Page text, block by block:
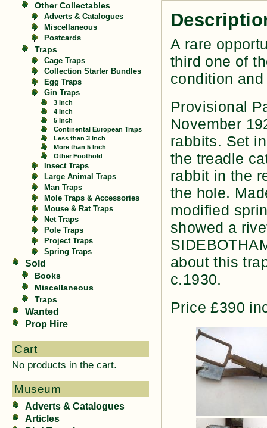
Other Collectables
Adverts & Catalogues
Miscellaneous
Postcards
Traps
Cage Traps
Collection Starter Bundles
Egg Traps
Gin Traps
3 Inch
4 Inch
5 Inch
Continental European Traps
Less than 3 Inch
More than 5 Inch
Other Foothold
Insect Traps
Large Animal Traps
Man Traps
Mole Traps & Accessories
Mouse & Rat Traps
Net Traps
Pole Traps
Project Traps
Spring Traps
Sold
Books
Miscellaneous
Traps
Wanted
Prop Hire
Cart
No products in the cart.
Museum
Adverts & Catalogues
Articles
A rare
third one of
condition
Provisional
November
rabbits. Set
the treadle
rabbit in the
the hole.
modified
showed a
about this
c.1930.
Price £390